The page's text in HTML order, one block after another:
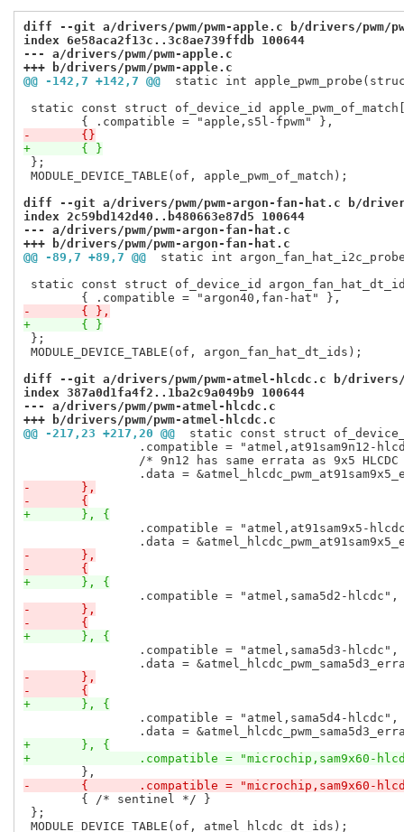
diff --git a/drivers/pwm/pwm-apple.c b/drivers/pwm/
index 6e58aca2f13c..3c8ae739ffdb 100644
--- a/drivers/pwm/pwm-apple.c
+++ b/drivers/pwm/pwm-apple.c
@@ -142,7 +142,7 @@
static int
static const struct of_device_id
-	{}
+	{ }
};
MODULE_DEVICE_TABLE(of, apple_pwm_of_match);
diff --git a/drivers/pwm/pwm-argon-fan-hat.c b/
index 2c59bd142d40..b480663e87d5 100644
--- a/drivers/pwm/pwm-argon-fan-hat.c
+++ b/drivers/pwm/pwm-argon-fan-hat.c
@@ -89,7 +89,7 @@
static int
static const struct of_device_id
-	{ },
+	{ }
};
MODULE_DEVICE_TABLE(of, argon_fan_hat_dt_ids);
diff --git a/drivers/pwm/pwm-atmel-hlcdc.c b/drivers/
index 387a0d1fa4f2..1ba2c9a049b9 100644
--- a/drivers/pwm/pwm-atmel-hlcdc.c
+++ b/drivers/pwm/pwm-atmel-hlcdc.c
@@ -217,23 +217,20 @@
static const struct
-	},
-	{
+	}, {
-	},
-	{
+	}, {
-	},
-	{
+	}, {
-	},
-	{
+	}, {
+	}, {
+		.compatible = "microchip,sam9x60-
-	{	.compatible = "microchip,sam9x60-
};